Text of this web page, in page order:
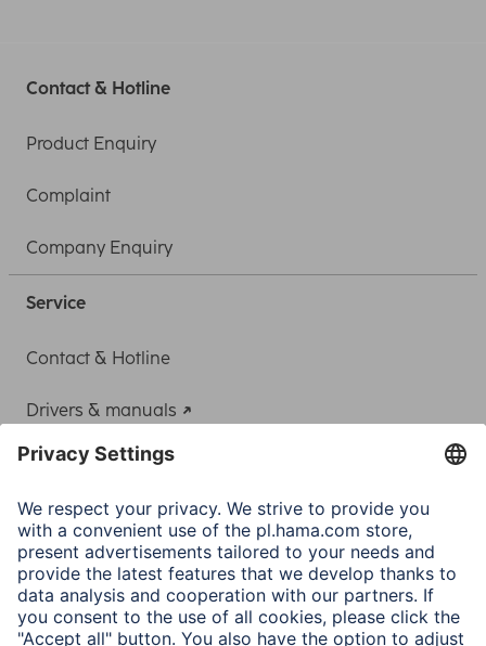
Contact & Hotline
Product Enquiry
Complaint
Company Enquiry
Service
Contact & Hotline
Drivers & manuals
Adapter-Service for Notebook Power Supply
A.N.P.C.
A.N.P.C. SAL
Company